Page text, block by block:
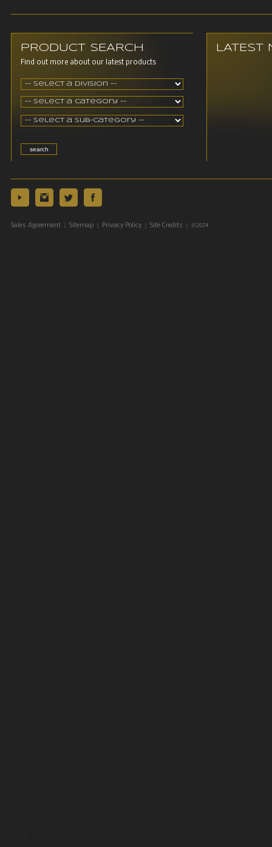
PRODUCT SEARCH
Find out more about our latest products
LATEST
Sales Agreement Sitemap Privacy Policy Site Credits | ©2024